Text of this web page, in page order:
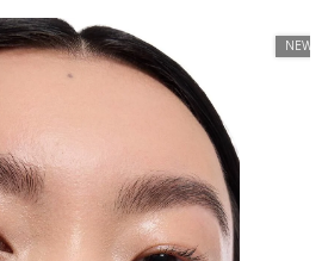
NEW